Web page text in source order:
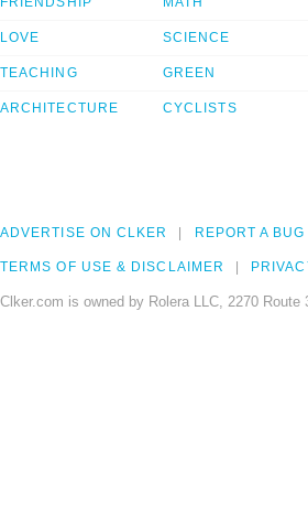
LOVE
TEACHING
ARCHITECTURE
SCIENCE
GREEN
CYCLISTS
ADVERTISE ON CLKER REPORT A BUG
TERMS OF USE & DISCLAIMER
Clker.com is owned by Rolera LLC, 2270